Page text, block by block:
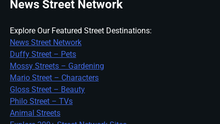
News Street Network
Explore Our Featured Street Destinations:
News Street Network
Duffy Street – Pets
Mossy Streets – Gardening
Mario Street – Characters
Gloss Street – Beauty
Philo Street – TVs
Animal Streets